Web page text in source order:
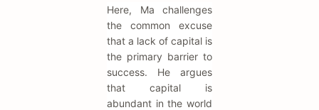
Here, Ma challenges
the common excuse
that a lack of capital is
the primary barrier to
success. He argues
that capital is
abundant in the world